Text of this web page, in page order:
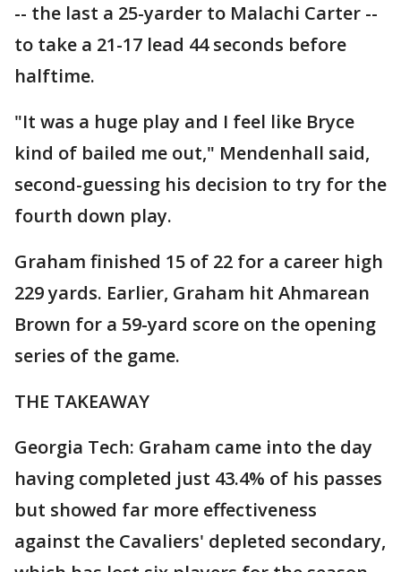
-- the last a 25-yarder to Malachi Carter --
to take a 21-17 lead 44 seconds before
halftime.
"It was a huge play and I feel like Bryce
kind of bailed me out," Mendenhall said,
second-guessing his decision to try for the
fourth down play.
Graham finished 15 of 22 for a career high
229 yards. Earlier, Graham hit Ahmarean
Brown for a 59-yard score on the opening
series of the game.
THE TAKEAWAY
Georgia Tech: Graham came into the day
having completed just 43.4% of his passes
but showed far more effectiveness
against the Cavaliers' depleted secondary,